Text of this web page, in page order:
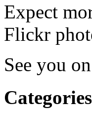
Expect
Flickr
See you
Categories